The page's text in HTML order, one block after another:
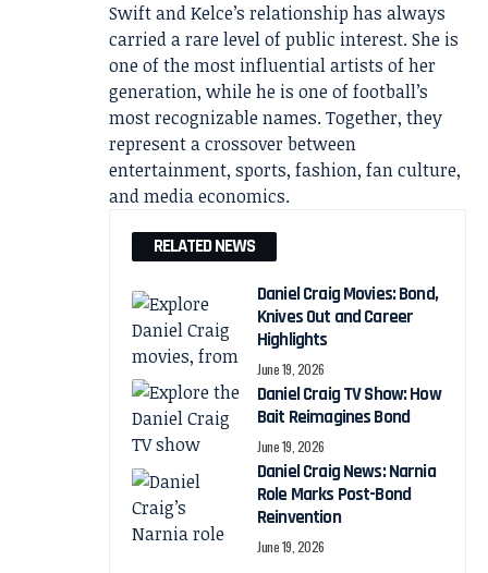
Swift and Kelce’s relationship has always
carried a rare level of public interest. She is
one of the most influential artists of her
generation, while he is one of football’s
most recognizable names. Together, they
represent a crossover between
entertainment, sports, fashion, fan culture,
and media economics.
RELATED NEWS
Daniel Craig Movies: Bond,
Knives Out and Career
Highlights
June 19, 2026
Daniel Craig TV Show: How
Bait Reimagines Bond
June 19, 2026
Daniel Craig News: Narnia
Role Marks Post-Bond
Reinvention
June 19, 2026